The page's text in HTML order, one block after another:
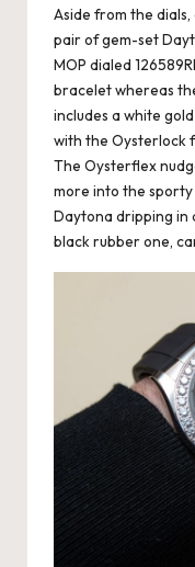
Aside from the
pair of gem-set
MOP dialed
bracelet whereas
includes a white
with the Oysterlock
The Oysterflex
more into the sporty
Daytona dripping in
black rubber one,